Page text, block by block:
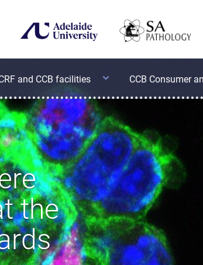
the
and CCB facilities
ACRF Cancer Genomics Facility
Equipment
Applications
Sample
Submission
Guidelines
ACRF
Cancer
Discovery
Accelerator
Facility
Centre
for
Cancer
Biology
Cytometry
Facility
CCB Consumer